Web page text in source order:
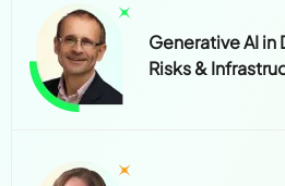
Generative AI in
Risks &